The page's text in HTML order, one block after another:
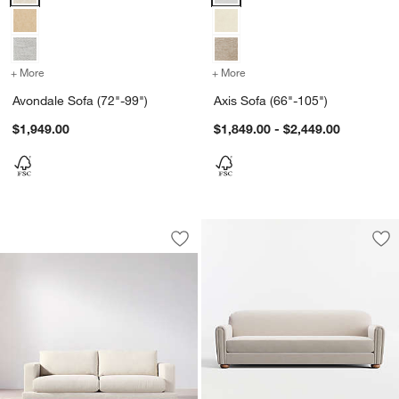
+ More
Avondale Sofa (72"-99")
$1,949.00
+ More
Axis Sofa (66"-105")
$1,849.00 - $2,449.00
Tidal Sofa (82.75"-101")
Carousel showing item 1 through 1 of 5
Save to Favorites
Tidal Sofa (82.75"-101")